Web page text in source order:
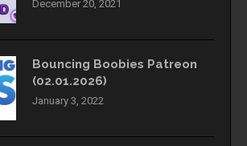
December 20, 2021
Bouncing Boobies Patreon
(02.01.2026)
January 3, 2022